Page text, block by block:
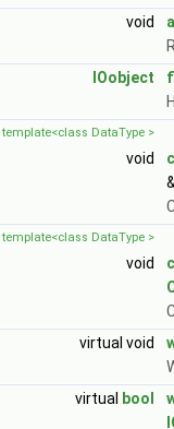
void
IOobject
template<class DataType >
void
template<class DataType >
void
virtual void
virtual
bool